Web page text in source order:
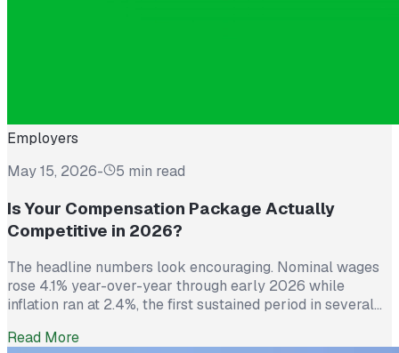
Employers
May 15, 2026- 5 min read
Is Your Compensation Package Actually
Competitive in 2026?
The headline numbers look encouraging. Nominal wages
rose 4.1% year-over-year through early 2026 while
inflation ran at 2.4%, the first sustained period in several
prices. And yet 62% of employed Americans say their
Read More